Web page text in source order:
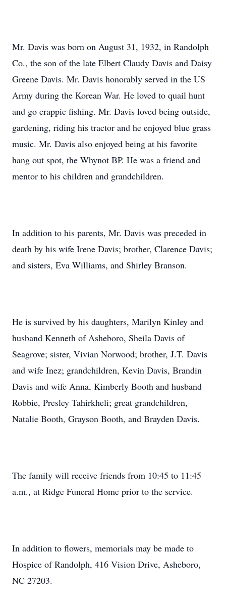
Mr. Davis was born on August 31, 1932, in Randolph
Co., the son of the late Elbert Claudy Davis and Daisy
Greene Davis. Mr. Davis honorably served in the US
Army during the Korean War. He loved to quail hunt
and go crappie fishing. Mr. Davis loved being outside,
gardening, riding his tractor and he enjoyed blue grass
music. Mr. Davis also enjoyed being at his favorite
hang out spot, the Whynot BP. He was a friend and
mentor to his children and grandchildren.
In addition to his parents, Mr. Davis was preceded in
death by his wife Irene Davis; brother, Clarence Davis;
and sisters, Eva Williams, and Shirley Branson.
He is survived by his daughters, Marilyn Kinley and
husband Kenneth of Asheboro, Sheila Davis of
Seagrove; sister, Vivian Norwood; brother, J.T. Davis
and wife Inez; grandchildren, Kevin Davis, Brandin
Davis and wife Anna, Kimberly Booth and husband
Robbie, Presley Tahirkheli; great grandchildren,
Natalie Booth, Grayson Booth, and Brayden Davis.
The family will receive friends from 10:45 to 11:45
a.m., at Ridge Funeral Home prior to the service.
In addition to flowers, memorials may be made to
Hospice of Randolph, 416 Vision Drive, Asheboro,
NC 27203.